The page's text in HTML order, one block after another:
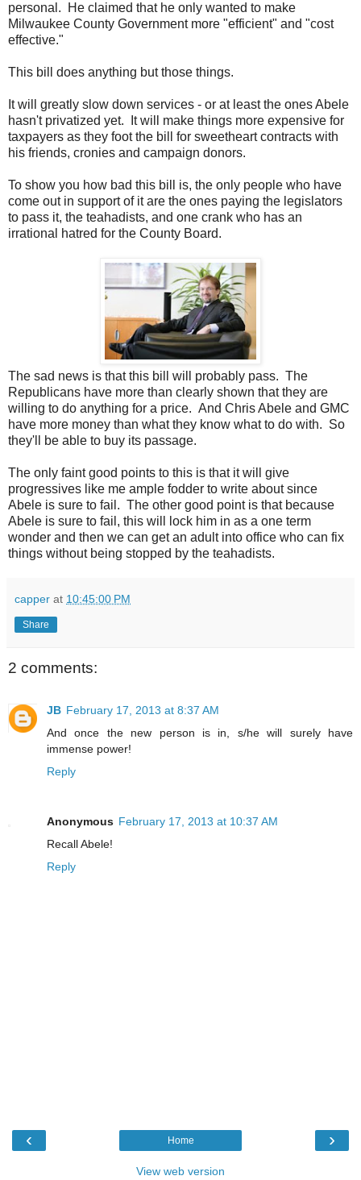
personal. He claimed that he only wanted to make
Milwaukee County Government more "efficient" and "cost
effective."
This bill does anything but those things.
It will greatly slow down services - or at least the ones Abele
hasn't privatized yet. It will make things more expensive for
taxpayers as they foot the bill for sweetheart contracts with
his friends, cronies and campaign donors.
To show you how bad this bill is, the only people who have
come out in support of it are the ones paying the legislators
to pass it, the teahadists, and one crank who has an
irrational hatred for the County Board.
The sad news is that this bill will probably pass. The
Republicans have more than clearly shown that they are
willing to do anything for a price. And Chris Abele and GMC
have more money than what they know what to do with. So
they'll be able to buy its passage.
The only faint good points to this is that it will give
progressives like me ample fodder to write about since
Abele is sure to fail. The other good point is that because
Abele is sure to fail, this will lock him in as a one term
wonder and then we can get an adult into office who can fix
things without being stopped by the teahadists.
capper at 10:45:00 PM
Share
2 comments:
JB February 17, 2013 at 8:37 AM
And once the new person is in, s/he will surely have
immense power!
Reply
Anonymous February 17, 2013 at 10:37 AM
Recall Abele!
Reply
‹ ›
Home
View web version